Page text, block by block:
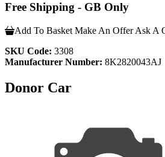
Free Shipping - GB Only
Add To Basket Make An Offer Ask A
SKU Code: 3308
Manufacturer Number: 8K2820043AJ
Donor Car